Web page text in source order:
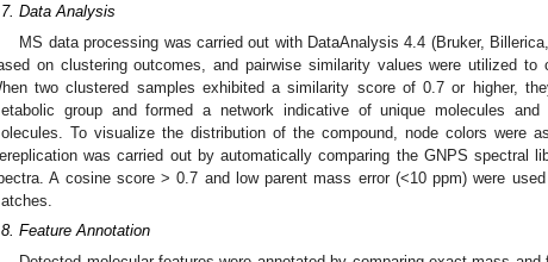
Data Analysis
MS data processing was carried out with DataAnalysis 4.4 (Bruker,
on clustering outcomes, and pairwise similarity values were utilized to
two clustered samples exhibited a similarity score of 0.7 or higher,
group and formed a network indicative of unique molecules
To visualize the distribution of the compound, node colors were
was carried out by automatically comparing the GNPS spectral
A cosine score > 0.7 and low parent mass error (<10 ppm) were
Feature Annotation